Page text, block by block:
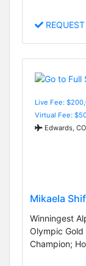
REQUEST
Live Fee:
Virtual Fee:
Edwards,
Mikaela
Winningest
Olympic Gold
Champion;